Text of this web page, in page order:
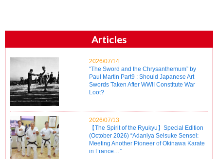
Articles
2026/07/14
“The Sword and the Chrysanthemum” by
Paul Martin Part9 : Should Japanese Art
Swords Taken After WWII Constitute War
Loot?
2026/07/13
【The Spirit of the Ryukyu】Special Edition
(October 2026) “Adaniya Seisuke Sensei:
Meeting Another Pioneer of Okinawa Karate
in France…”